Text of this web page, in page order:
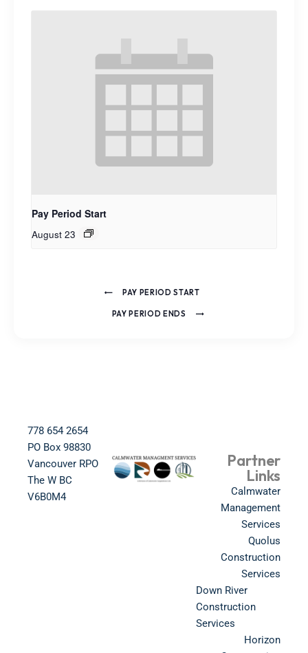
Pay Period Start
August 23
PAY PERIOD START
PAY PERIOD ENDS
778 654 2654​
PO Box 98830​
Vancouver RPO
The W BC​
V6B0M4​
Partner
Links
Calmwater
Management
Services
Quolus
Construction
Services
Down River
Construction
Services
Horizon